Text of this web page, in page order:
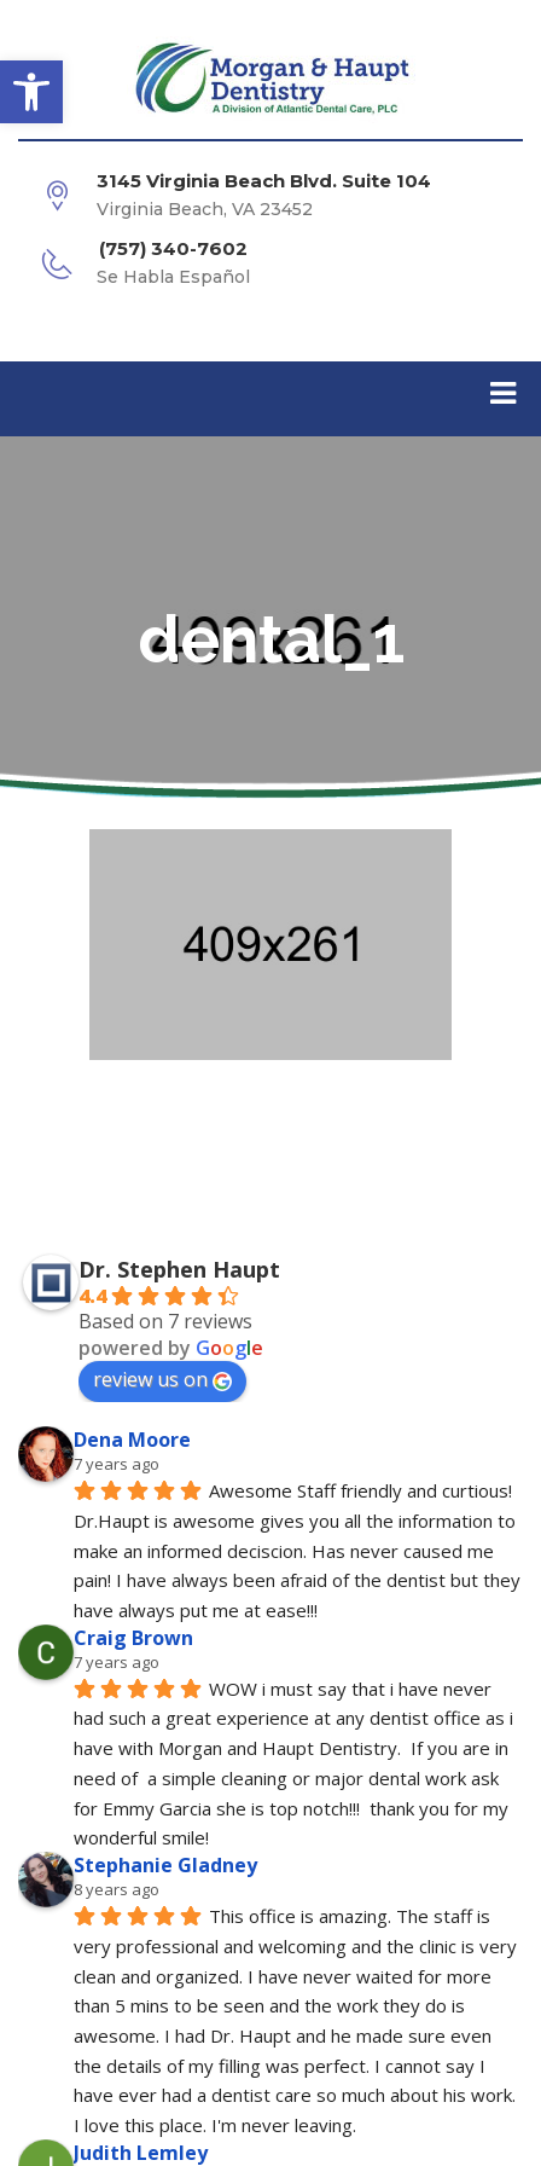
Open toolbar
3145 Virginia Beach Blvd. Suite 104
Virginia Beach, VA 23452
(757) 340-7602
Se Habla Español
dental_1
Dr. Stephen Haupt
4.4
Based on 7 reviews
powered by Google
review us on
Dena Moore
7 years ago
Awesome Staff friendly and curtious!
Dr.Haupt is awesome gives you all the information to
make an informed deciscion. Has never caused me
pain! I have always been afraid of the dentist but they
have always put me at ease!!!
Craig Brown
7 years ago
WOW i must say that i have never
had such a great experience at any dentist office as i
have with Morgan and Haupt Dentistry.  If you are in
need of  a simple cleaning or major dental work ask
for Emmy Garcia she is top notch!!!  thank you for my
wonderful smile!
Stephanie Gladney
8 years ago
This office is amazing. The staff is
very professional and welcoming and the clinic is very
clean and organized. I have never waited for more
than 5 mins to be seen and the work they do is
awesome. I had Dr. Haupt and he made sure even
the details of my filling was perfect. I cannot say I
have ever had a dentist care so much about his work.
I love this place. I'm never leaving.
Judith Lemley